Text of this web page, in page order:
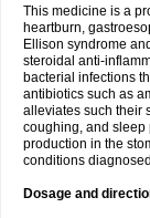
This medicine is a
heartburn,
Ellison syndrome
steroidal anti-
bacterial infections
antibiotics such as
alleviates such their
coughing, and sleep
production in the
conditions
Dosage and